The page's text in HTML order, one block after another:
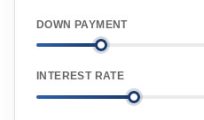
DOWN PAYMENT
INTEREST RATE